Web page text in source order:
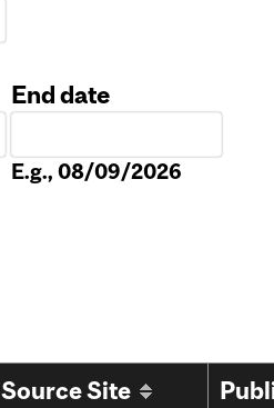
End date
E.g., 08/09/2026
Source Site